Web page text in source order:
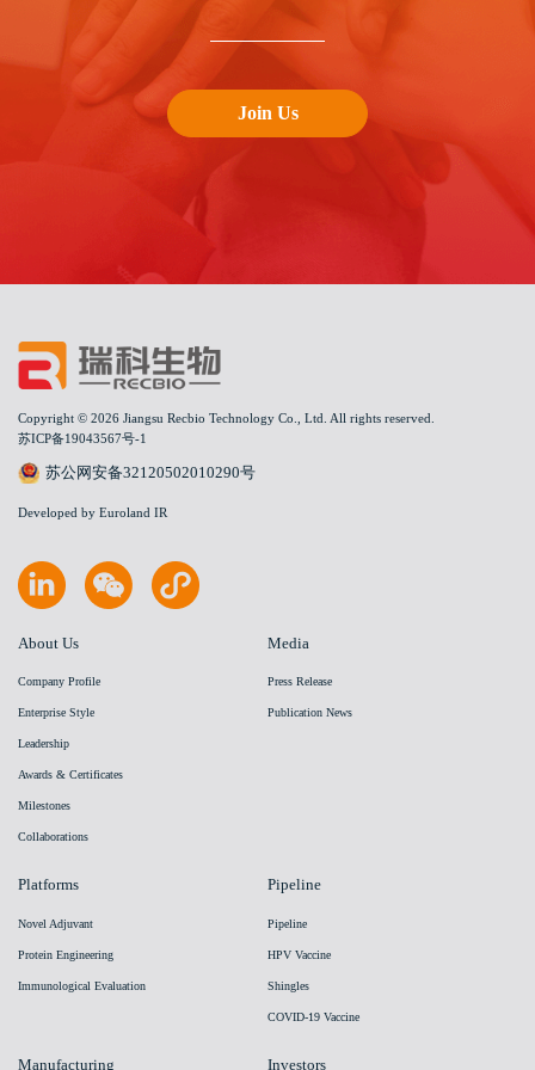
Join Us
Copyright © 2026 Jiangsu Recbio Technology Co., Ltd. All rights reserved.
苏ICP备19043567号-1
苏公网安备32120502010290号
Developed by Euroland IR
About Us
Company Profile
Enterprise Style
Leadership
Awards & Certificates
Milestones
Collaborations
Media
Press Release
Publication News
Platforms
Novel Adjuvant
Protein Engineering
Immunological Evaluation
Pipeline
Pipeline
HPV Vaccine
Shingles
COVID-19 Vaccine
Manufacturing Investors